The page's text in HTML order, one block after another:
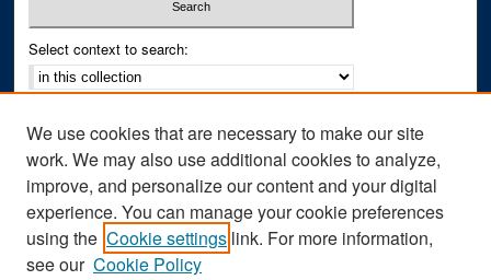
Select context to search:
Notify me via email orRSS
Author Corner
Author FAQ
We use cookies that are necessary to make our site
work. We may also use additional cookies to analyze,
improve, and personalize our content and your digital
experience. You can manage your cookie preferences
using the Cookie settings link. For more information,
see our Cookie Policy